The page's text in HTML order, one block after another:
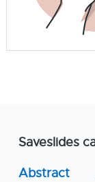
Saveslides
Abstract